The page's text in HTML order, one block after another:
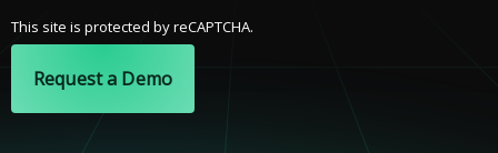
This site is protected by reCAPTCHA.
Request a Demo